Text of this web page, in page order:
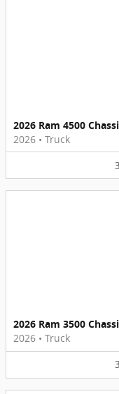
2026 Ram 4500
2026 • Truck
2026 Ram 3500
2026 • Truck